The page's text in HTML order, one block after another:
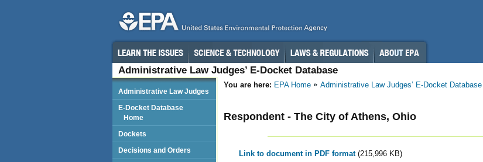
Administrative Law Judges’ E-Docket Database
You are here: EPA Home Administrative Law Judges’ E-Docket Database
Respondent - The City of Athens, Ohio
Link to document in PDF format (215,996 KB)
Administrative Law Judges
E-Docket Database
Home
Dockets
Decisions and Orders